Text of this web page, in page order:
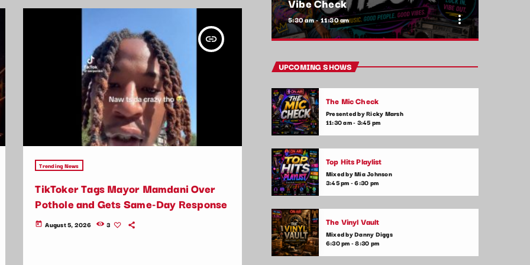
insert_link
Trending News
TikToker Tags Mayor Mamdani Over
Pothole and Gets Same-Day Response
today August 5, 2026 3
5:30 am - 11:30 am more_vert
Vibe Check
Get ready to check your vibes! This show is
all about the songs that are setting the
mood and making waves in the commercial
emotional ballads, we play it all—plus,
listener shoutouts and requests.
UPCOMING SHOWS
The Mic Check
Presented by Ricky Marsh
11:30 am - 3:45 pm
Top Hits Playlist
Mixed by Mia Johnson
3:45 pm - 6:30 pm
The Vinyl Vault
Mixed by Danny Diggs
6:30 pm - 8:30 pm